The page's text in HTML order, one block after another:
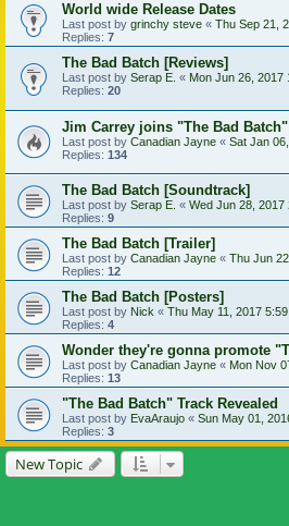
World wide Release Dates
Last post by grinchy steve « Thu Sep 21,
Replies: 7
The Bad Batch [Reviews]
Last post by Serap E. « Mon Jun 26, 2017
Replies: 20
Jim Carrey joins "The Bad
Last post by Canadian Jayne « Sat Jan
Replies: 134
The Bad Batch [Soundtrack]
Last post by Serap E. « Wed Jun 28, 2017
Replies: 9
The Bad Batch [Trailer]
Last post by Canadian Jayne « Thu Jun
Replies: 12
The Bad Batch [Posters]
Last post by Nick « Thu May 11, 2017
Replies: 4
Wonder they're gonna promote
Last post by Canadian Jayne « Mon Nov
Replies: 13
"The Bad Batch" Track Revealed
Last post by EvaAraujo « Sun May 01,
Replies: 3
New Topic